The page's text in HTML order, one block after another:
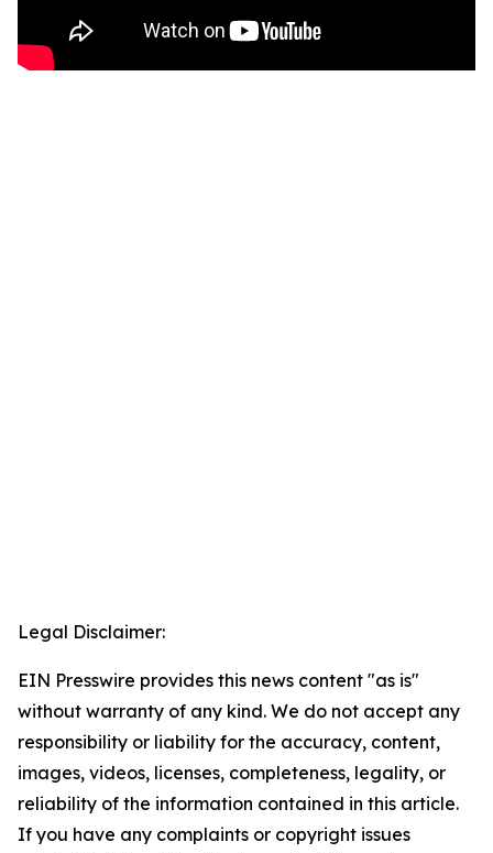
Legal Disclaimer:
EIN Presswire provides this news content "as is"
without warranty of any kind. We do not accept any
responsibility or liability for the accuracy, content,
images, videos, licenses, completeness, legality, or
reliability of the information contained in this article.
If you have any complaints or copyright issues